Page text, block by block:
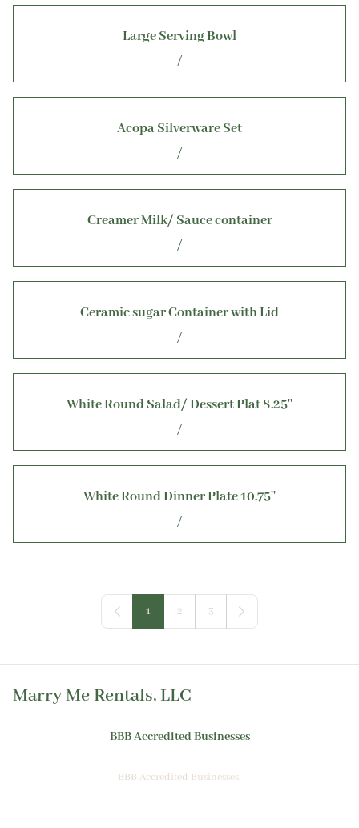
Large Serving Bowl
/
Acopa Silverware Set
/
Creamer Milk/ Sauce container
/
Ceramic sugar Container with Lid
/
White Round Salad/ Dessert Plat 8.25''
/
White Round Dinner Plate 10.75''
/
1 2 3
Marry Me Rentals, LLC
BBB Accredited Businesses
BBB Accredited Businesses.